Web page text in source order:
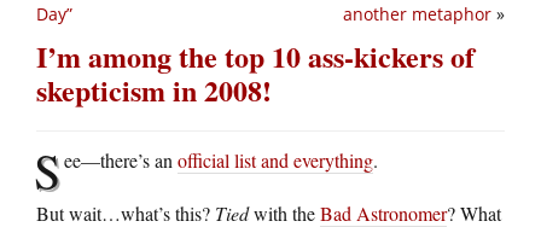
another metaphor »
Day”
I’m among the top 10 ass-kickers of
skepticism in 2008!
See—there’s an official list and everything.
But wait…what’s this? Tiedwith theBad Astronomer? What